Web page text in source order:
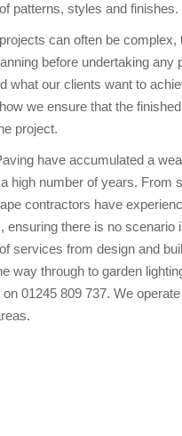
patterns, styles and finishes.
can often be
before undertaking any
what our clients want to
we ensure that the
project.
have accumulated a
high number of years. From
contractors have
ensuring there is no
services from design and
way through to garden
01245 809 737. We